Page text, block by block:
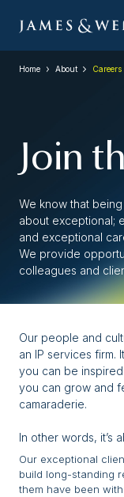
Home About Careers
Join
We know that
about exceptional;
and exceptional
We provide
colleagues and
Our people and
an IP services firm.
you can be
you can grow and
camaraderie.
In other words, it’s
Our exceptional
build long-standing
them have been